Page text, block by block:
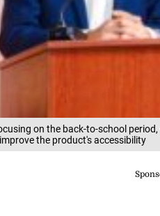
on the back-to-school
the product's accessibility